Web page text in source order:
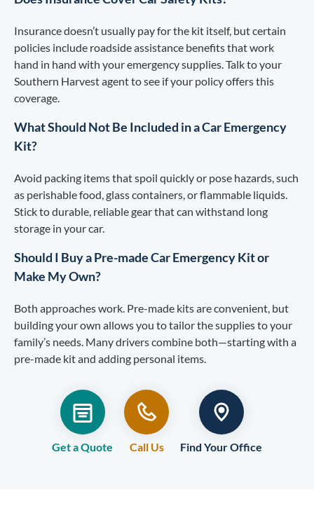
Insurance doesn’t usually pay for the kit itself, but certain
policies include roadside assistance benefits that work
hand in hand with your emergency supplies. Talk to your
Southern Harvest agent to see if your policy offers this
coverage.
What Should Not Be Included in a Car Emergency
Kit?
Avoid packing items that spoil quickly or pose hazards, such
as perishable food, glass containers, or flammable liquids.
Stick to durable, reliable gear that can withstand long
storage in your car.
Should I Buy a Pre-made Car Emergency Kit or
Make My Own?
Both approaches work. Pre-made kits are convenient, but
building your own allows you to tailor the supplies to your
family’s needs. Many drivers combine both—starting with a
pre-made kit and adding personal items.
Get a Quote Call Us Find Your Office